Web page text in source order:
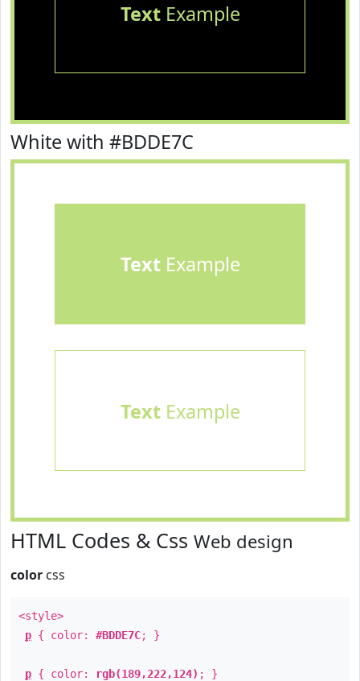
TextExample
White with #BDDE7C
TextExample
TextExample
HTML Codes & Css Web design
color css
<style>
p { color: #BDDE7C; }
p { color: rgb(189,222,124) ; }